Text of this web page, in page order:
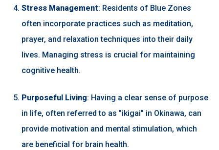
Stress Management: Residents of Blue Zones
often incorporate practices such as meditation,
prayer, and relaxation techniques into their daily
lives. Managing stress is crucial for maintaining
cognitive health.
Purposeful Living: Having a clear sense of purpose
in life, often referred to as "ikigai" in Okinawa, can
provide motivation and mental stimulation, which
are beneficial for brain health.